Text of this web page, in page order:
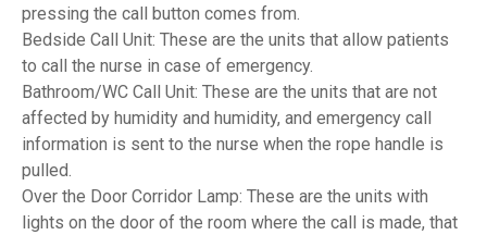
pressing the call button comes from.
Bedside Call Unit: These are the units that allow patients
to call the nurse in case of emergency.
Bathroom/WC Call Unit: These are the units that are not
affected by humidity and humidity, and emergency call
information is sent to the nurse when the rope handle is
pulled.
Over the Door Corridor Lamp: These are the units with
lights on the door of the room where the call is made, that